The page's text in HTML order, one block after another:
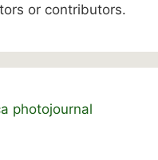
or contributors.
photojournal